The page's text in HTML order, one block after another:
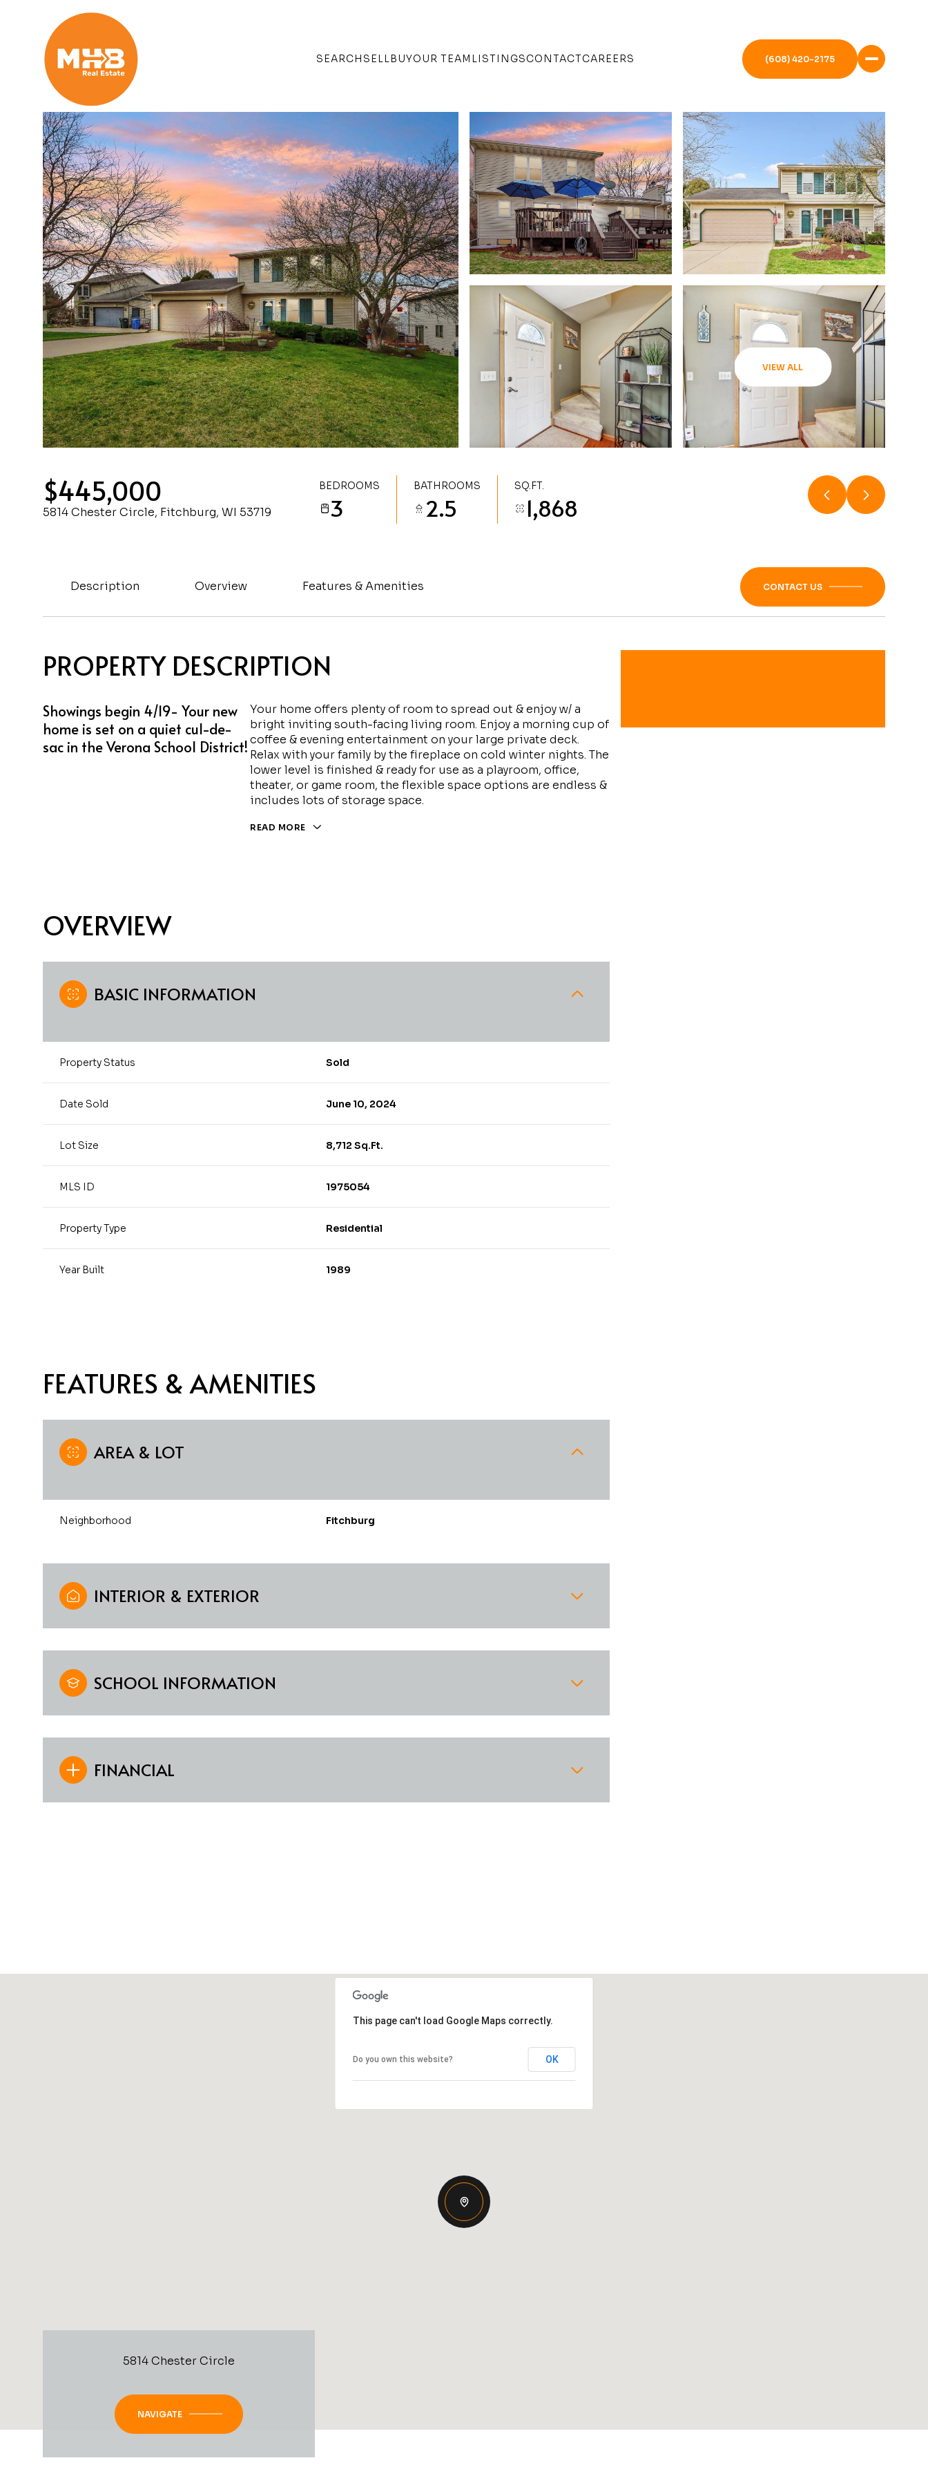
SEARCH SELLBUYOUR TEAM LISTINGSCONTACTCAREERS (608) 420-2175
VIEW ALL
$445,000
5814 Chester Circle, Fitchburg, WI 53719
BEDROOMS
3
BATHROOMS
2.5
SQ.FT.
1,868
Description Overview Features & Amenities CONTACT US
PROPERTY DESCRIPTION
Showings begin 4/19- Your new
home is set on a quiet cul-de-
sac in the Verona School District!
Your home offers plenty of room to spread out & enjoy w/ a
bright inviting south-facing living room. Enjoy a morning cup of
coffee & evening entertainment on your large private deck.
Relax with your family by the fireplace on cold winter nights. The
lower level is finished & ready for use as a playroom, office,
theater, or game room, the flexible space options are endless &
includes lots of storage space.
READ MORE
OVERVIEW
BASIC INFORMATION
Property Status Sold
Date Sold June 10, 2024
Lot Size 8,712 Sq.Ft.
MLS ID 1975054
Property Type Residential
Year Built 1989
FEATURES & AMENITIES
AREA & LOT
Neighborhood Fitchburg
INTERIOR & EXTERIOR
SCHOOL INFORMATION
FINANCIAL
09 10 11 12 13 07
This page can't load Google Maps correctly.
Do you own this website? OK
5814 Chester Circle
NAVIGATE